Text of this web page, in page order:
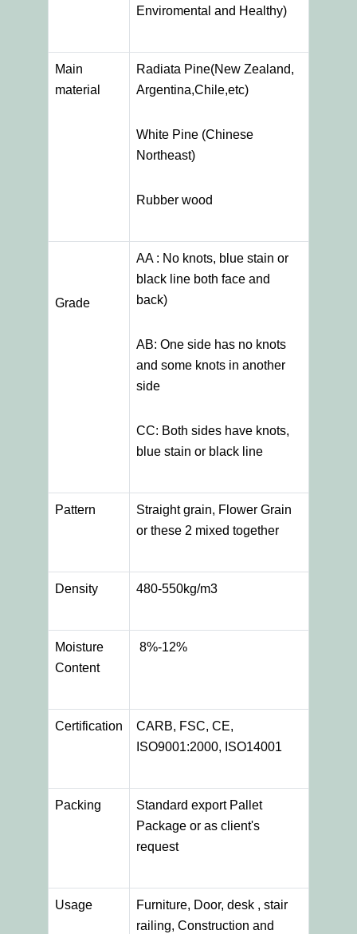
Enviromental and Healthy)
Main
material
Radiata Pine(New Zealand,
Argentina,Chile,etc)
White Pine (Chinese
Northeast)
Rubber wood
Grade
AA : No knots, blue stain or
black line both face and
back)
AB: One side has no knots
and some knots in another
side
CC: Both sides have knots,
blue stain or black line
Pattern
Straight grain, Flower Grain
or these 2 mixed together
Density 480-550kg/m3
Moisture
Content
8%-12%
Certification
CARB, FSC, CE,
ISO9001:2000, ISO14001
Packing
Standard export Pallet
Package or as client's
request
Usage
Furniture, Door, desk , stair
railing, Construction and